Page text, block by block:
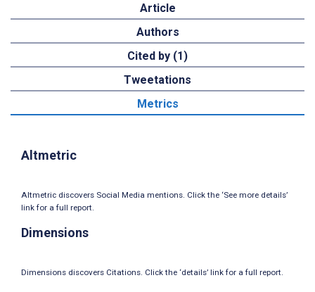
Article
Authors
Cited by (1)
Tweetations
Metrics
Altmetric
Altmetric discovers Social Media mentions. Click the ‘See more details’
link for a full report.
Dimensions
Dimensions discovers Citations. Click the ‘details’ link for a full report.